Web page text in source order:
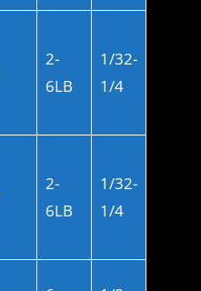
2-
6LB
1/32-
1/4
2-
6LB
1/32-
1/4